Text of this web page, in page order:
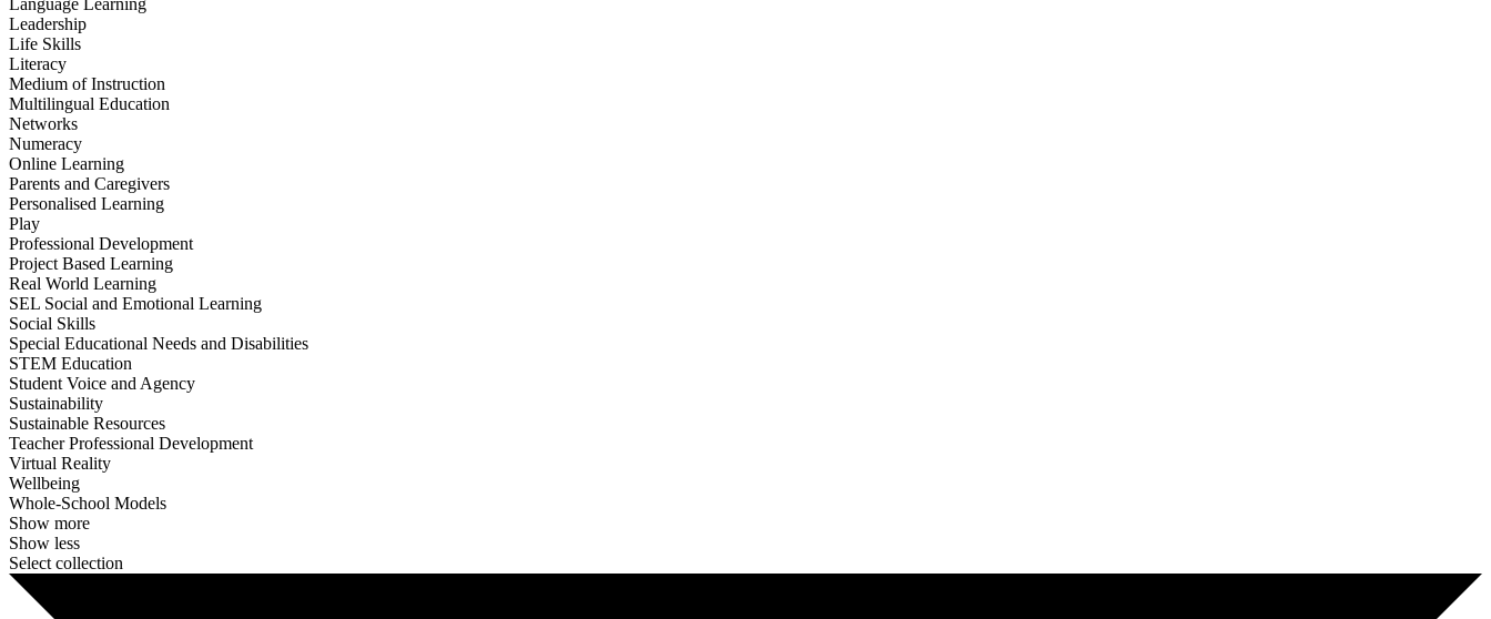
Language Learning
Leadership
Life Skills
Literacy
Medium of Instruction
Multilingual Education
Networks
Numeracy
Online Learning
Parents and Caregivers
Personalised Learning
Play
Professional Development
Project Based Learning
Real World Learning
SEL Social and Emotional Learning
Social Skills
Special Educational Needs and Disabilities
STEM Education
Student Voice and Agency
Sustainability
Sustainable Resources
Teacher Professional Development
Virtual Reality
Wellbeing
Whole-School Models
Show more
Show less
Select collection